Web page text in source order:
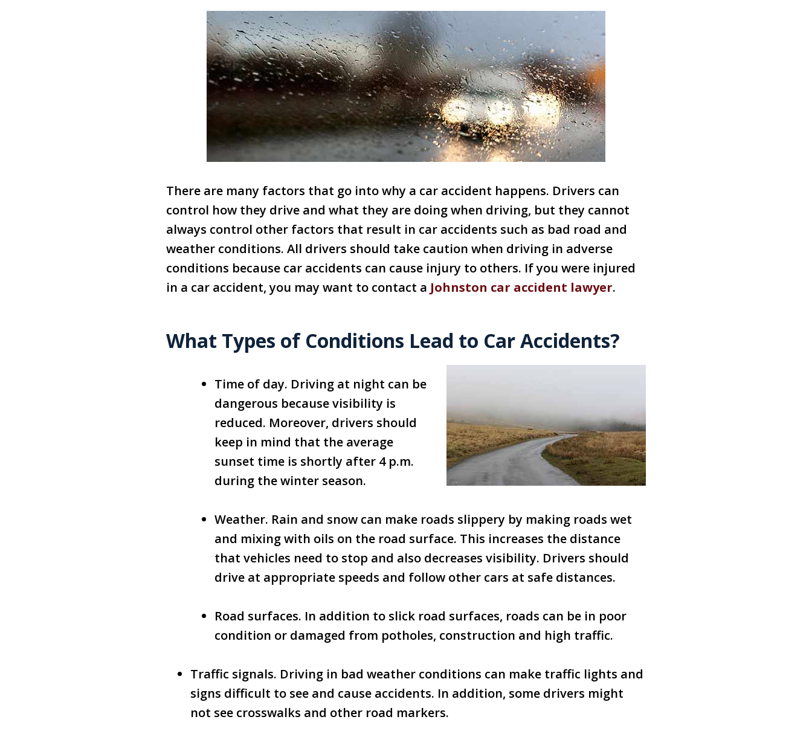
There are many factors that go into why a car accident happens. Drivers can
control how they drive and what they are doing when driving, but they cannot
always control other factors that result in car accidents such as bad road and
weather conditions. All drivers should take caution when driving in adverse
conditions because car accidents can cause injury to others. If you were injured
in a car accident, you may want to contact a Johnston car accident lawyer.
What Types of Conditions Lead to Car Accidents?
Time of day. Driving at night can be
dangerous because visibility is
reduced. Moreover, drivers should
keep in mind that the average
sunset time is shortly after 4 p.m.
during the winter season.
Weather. Rain and snow can make roads slippery by making roads wet
and mixing with oils on the road surface. This increases the distance
that vehicles need to stop and also decreases visibility. Drivers should
drive at appropriate speeds and follow other cars at safe distances.
Road surfaces. In addition to slick road surfaces, roads can be in poor
condition or damaged from potholes, construction and high traffic.
Traffic signals. Driving in bad weather conditions can make traffic lights and
signs difficult to see and cause accidents. In addition, some drivers might
not see crosswalks and other road markers.